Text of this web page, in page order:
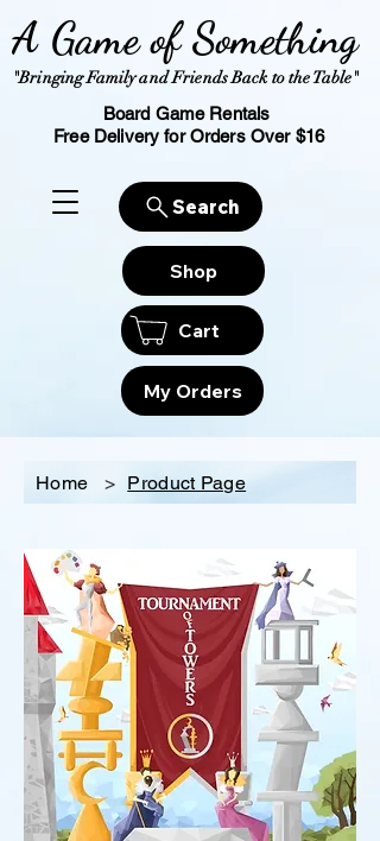
"Bringing Family and Friends Back to the Table"
A Game of Something
Board Game Rentals
Free Delivery for Orders Over $16
Shop
Cart
My Orders
Search
Home > Product Page